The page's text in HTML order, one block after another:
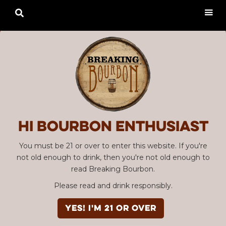
Hi Bourbon enthusiast
You must be 21 or over to enter this website. If you're
not old enough to drink, then you're not old enough to
read Breaking Bourbon.
Please read and drink responsibly.
YES! I'm 21 or over
